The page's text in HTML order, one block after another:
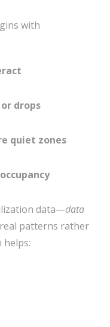
with
drops
quiet zones
data—data
patterns rather
helps: